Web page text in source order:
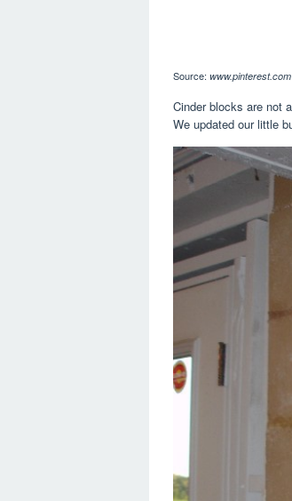
Source: www.pinterest.com
Cinder blocks are not
We updated our little